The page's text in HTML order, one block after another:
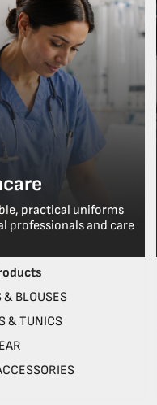
practical uniforms
professionals and care
& BLOUSES
& TUNICS